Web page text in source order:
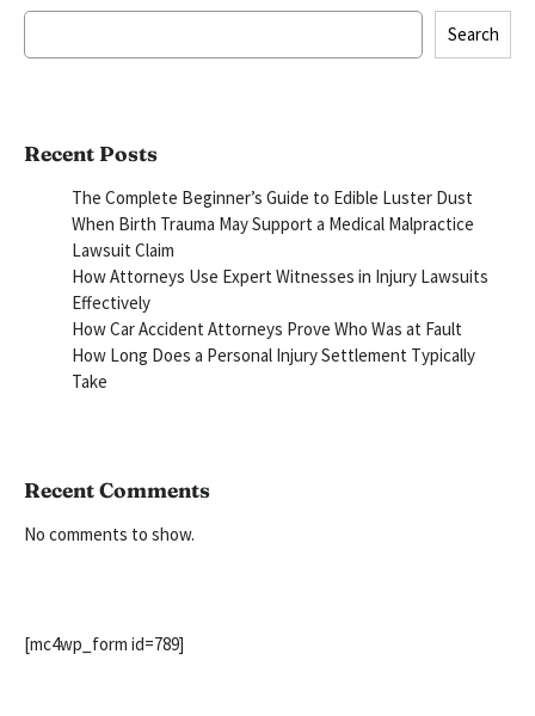
Search
Recent Posts
The Complete Beginner’s Guide to Edible Luster Dust
When Birth Trauma May Support a Medical Malpractice
Lawsuit Claim
How Attorneys Use Expert Witnesses in Injury Lawsuits
Effectively
How Car Accident Attorneys Prove Who Was at Fault
How Long Does a Personal Injury Settlement Typically
Take
Recent Comments
No comments to show.
[mc4wp_form id=789]